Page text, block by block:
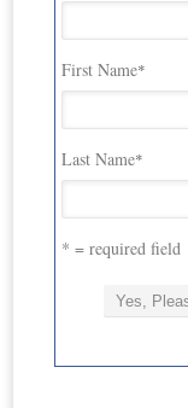
First Name*
Last Name*
* = required field